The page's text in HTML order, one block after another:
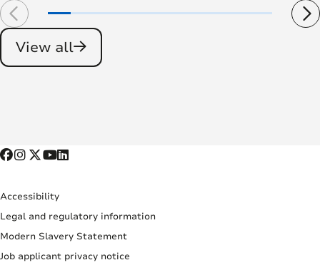
View all
Accessibility
Legal and regulatory information
Modern Slavery Statement
Job applicant privacy notice